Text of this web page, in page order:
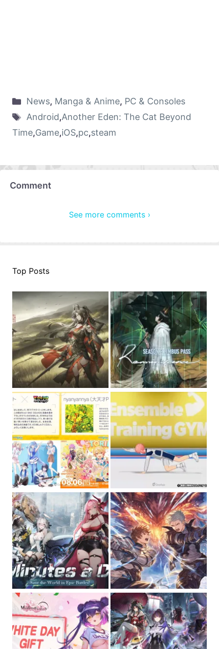
News, Manga & Anime, PC & Consoles
Android,Another Eden: The Cat Beyond
Time,Game,iOS,pc,steam
Comment
See more comments ›
Top Posts